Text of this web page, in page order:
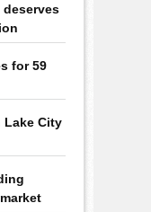
deserves
for 59
Lake City